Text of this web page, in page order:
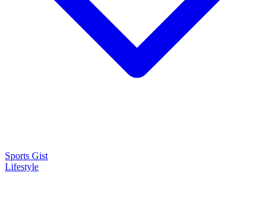
Sports Gist
Lifestyle